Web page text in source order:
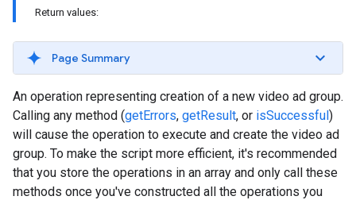
Return values:
Page Summary
An operation representing creation of a new video ad group.
Calling any method (getErrors, getResult, or isSuccessful)
will cause the operation to execute and create the video ad
group. To make the script more efficient, it's recommended
that you store the operations in an array and only call these
methods once you've constructed all the operations you